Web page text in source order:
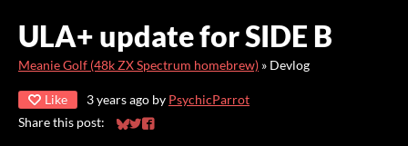
ULA+ update for SIDE B
Meanie Golf (48k ZX Spectrum homebrew) » Devlog
Like 3 years ago by PsychicParrot
Share this post:
Share on Bluesky
Share on Twitter
Share on Facebook